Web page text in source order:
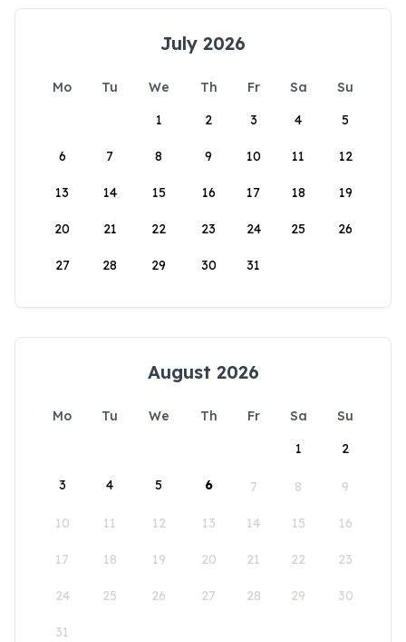
July 2026
Mo Tu We Th Fr Sa
Su
1
2 3 4 5
6 7 8 9 10 11 12
13 14 15 16 17 18 19
20 21 22 23 24 25 26
27 28 29 30 31
August 2026
Mo Tu We Th Fr Sa
Su
1
2
3 4 5 6 7 8 9
10 11 12 13 14 15 16
17 18 19 20 21 22 23
24 25 26 27 28 29 30
31